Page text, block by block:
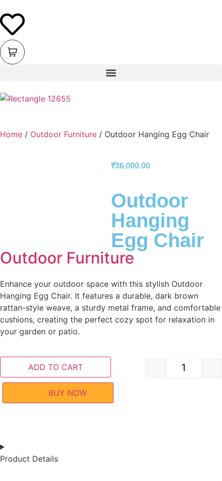
Home / Outdoor Furniture / Outdoor Hanging Egg Chair
₹36,000.00
Outdoor
Hanging
Egg Chair
Outdoor Furniture
Enhance your outdoor space with this stylish Outdoor
Hanging Egg Chair. It features a durable, dark brown
rattan-style weave, a sturdy metal frame, and comfortable
cushions, creating the perfect cozy spot for relaxation in
your garden or patio.
ADD TO CART
BUY NOW
Product Details